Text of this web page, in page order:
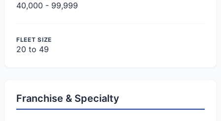
40,000 - 99,999
FLEET SIZE
20 to 49
Franchise & Specialty